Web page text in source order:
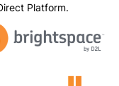
Platform.